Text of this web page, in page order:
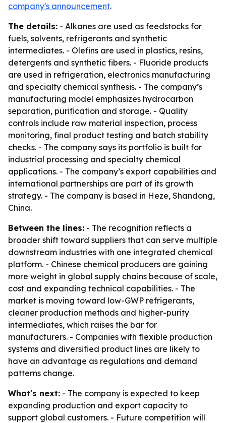
company's announcement.
The details: - Alkanes are used as feedstocks for
fuels, solvents, refrigerants and synthetic
intermediates. - Olefins are used in plastics, resins,
detergents and synthetic fibers. - Fluoride products
are used in refrigeration, electronics manufacturing
and specialty chemical synthesis. - The company’s
manufacturing model emphasizes hydrocarbon
separation, purification and storage. - Quality
controls include raw material inspection, process
monitoring, final product testing and batch stability
checks. - The company says its portfolio is built for
industrial processing and specialty chemical
applications. - The company’s export capabilities and
international partnerships are part of its growth
strategy. - The company is based in Heze, Shandong,
China.
Between the lines: - The recognition reflects a
broader shift toward suppliers that can serve multiple
downstream industries with one integrated chemical
platform. - Chinese chemical producers are gaining
more weight in global supply chains because of scale,
cost and expanding technical capabilities. - The
market is moving toward low-GWP refrigerants,
cleaner production methods and higher-purity
intermediates, which raises the bar for
manufacturers. - Companies with flexible production
systems and diversified product lines are likely to
have an advantage as regulations and demand
patterns change.
What's next: - The company is expected to keep
expanding production and export capacity to
support global customers. - Future competition will